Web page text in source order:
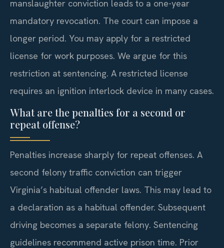
manslaughter conviction leads to a one-year
mandatory revocation. The court can impose a
longer period. You may apply for a restricted
license for work purposes. We argue for this
restriction at sentencing. A restricted license
requires an ignition interlock device in many cases.
What are the penalties for a second or
repeat offense?
Penalties increase sharply for repeat offenses. A
second felony traffic conviction can trigger
Virginia’s habitual offender laws. This may lead to
a declaration as a habitual offender. Subsequent
driving becomes a separate felony. Sentencing
guidelines recommend active prison time. Prior